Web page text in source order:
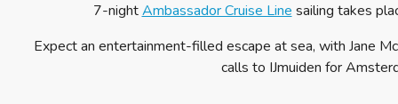
7-nightAmbassador Cruise Line sailing takes
Expect an entertainment-filled escape at sea, with Jane
calls to IJmuiden for